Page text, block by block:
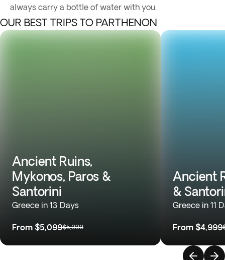
always carry a bottle of water with you.
OUR BEST TRIPS TO PARTHENON
Ancient Ruins,
Mykonos, Paros &
Santorini
Greece in 13 Days
From $5,099$5,999
Ancient
&
Greece in 11
From $4,999